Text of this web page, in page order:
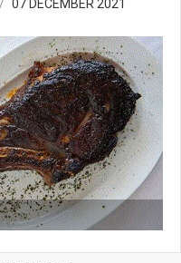
07 DECEMBER 2021